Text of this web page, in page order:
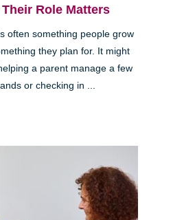
Role Matters
often something people grow
they plan for. It might
a parent manage a few
or checking in ...